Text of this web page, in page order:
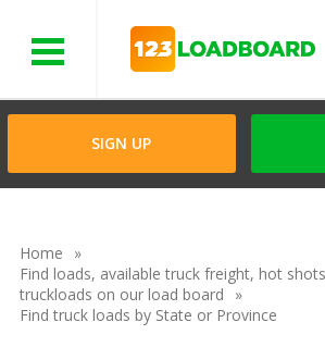
SIGN UP
Home
Find loads, available truck freight, hot
truckloads on our load board
Find truck loads by State or Province